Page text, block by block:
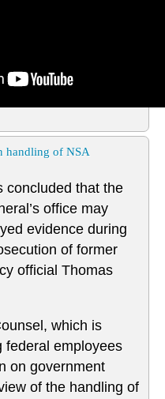
handling of NSA
concluded that the
office may
evidence during
of former
official Thomas
which is
federal employees
on government
of the handling of